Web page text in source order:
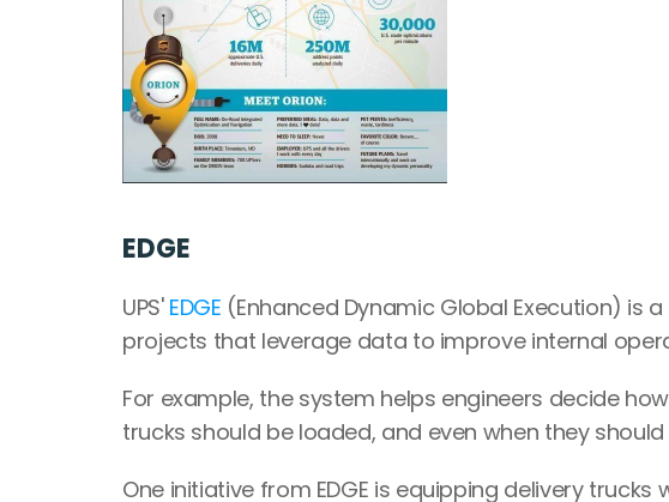
EDGE
UPS' EDGE (Enhanced Dynamic Global Execution) is
projects that leverage data to improve internal
For example, the system helps engineers decide
trucks should be loaded, and even when they
One initiative from EDGE is equipping delivery trucks